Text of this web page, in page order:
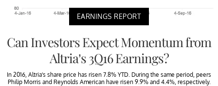
EARNINGS REPORT
Can Investors Expect Momentum from
Altria’s 3Q16 Earnings?
In 2016, Altria’s share price has risen 7.8% YTD. During the same period, peers
Philip Morris and Reynolds American have risen 9.9% and 4.4%, respectively.